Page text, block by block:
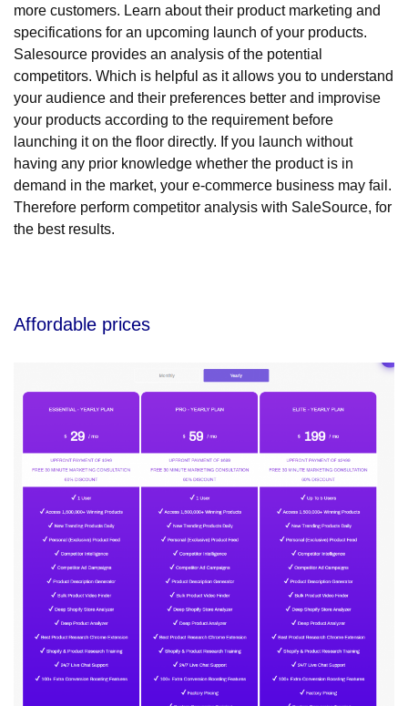
more customers. Learn about their product marketing and
specifications for an upcoming launch of your products.
Salesource provides an analysis of the potential
competitors. Which is helpful as it allows you to understand
your audience and their preferences better and improvise
your products according to the requirement before
launching it on the floor directly. If you launch without
having any prior knowledge whether the product is in
demand in the market, your e-commerce business may fail.
Therefore perform competitor analysis with SaleSource, for
the best results.
Affordable prices